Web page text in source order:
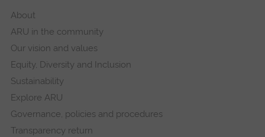
About
ARU in the community
Our vision and values
Equity, Diversity and Inclusion
Sustainability
Explore ARU
Governance, policies and procedures
Transparency return